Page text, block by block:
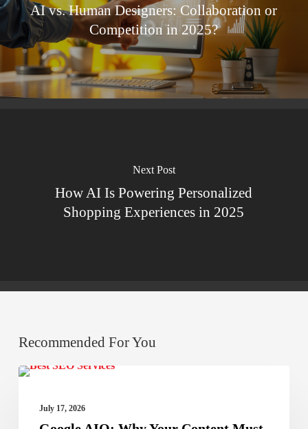
AI vs. Human Designers: Collaboration or
Competition in 2025?
Next Post
How AI Is Powering Personalized
Shopping Experiences in 2025
Recommended For You
Google
July 17, 2026